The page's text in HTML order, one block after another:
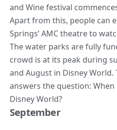
and Wine festival
Apart from this, people can
Springs’ AMC theatre to
The water parks are fully
crowd is at its peak during
and August in Disney
answers the question:
Disney World?
September